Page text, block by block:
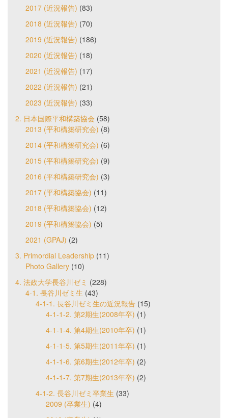
2017 (近況報告) (83)
2018 (近況報告) (70)
2019 (近況報告) (186)
2020 (近況報告) (18)
2021 (近況報告) (17)
2022 (近況報告) (21)
2023 (近況報告) (33)
2. 日本国際平和構築協会 (58)
2013 (平和構築研究会) (8)
2014 (平和構築研究会) (6)
2015 (平和構築研究会) (9)
2016 (平和構築研究会) (3)
2017 (平和構築協会) (11)
2018 (平和構築協会) (12)
2019 (平和構築協会) (5)
2021 (GPAJ) (2)
3. Primordial Leadership (11)
Photo Gallery (10)
4. 法政大学長谷川ゼミ (228)
4-1. 長谷川ゼミ生 (43)
4-1-1. 長谷川ゼミ生の近況報告 (15)
4-1-1-2. 第2期生(2008年卒) (1)
4-1-1-4. 第4期生(2010年卒) (1)
4-1-1-5. 第5期生(2011年卒) (1)
4-1-1-6. 第6期生(2012年卒) (2)
4-1-1-7. 第7期生(2013年卒) (2)
4-1-2. 長谷川ゼミ卒業生 (33)
2009 (卒業生) (4)